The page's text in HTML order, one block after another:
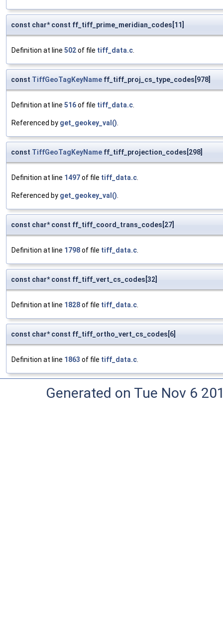
const char* const ff_tiff_prime_meridian_codes[11]
Definition at line 502of file tiff_data.c
const TiffGeoTagKeyName ff_tiff_proj_cs_type_codes[978]
Definition at line 516of file tiff_data.c
Referenced by get_geokey_val()
const TiffGeoTagKeyName ff_tiff_projection_codes[298]
Definition at line 1497of file tiff_data.c
Referenced by get_geokey_val()
const char* const ff_tiff_coord_trans_codes[27]
Definition at line 1798of file tiff_data.c
const char* const ff_tiff_vert_cs_codes[32]
Definition at line 1828of file tiff_data.c
const char* const ff_tiff_ortho_vert_cs_codes[6]
Definition at line 1863 of file tiff_data.c
Generated on Tue Nov 6